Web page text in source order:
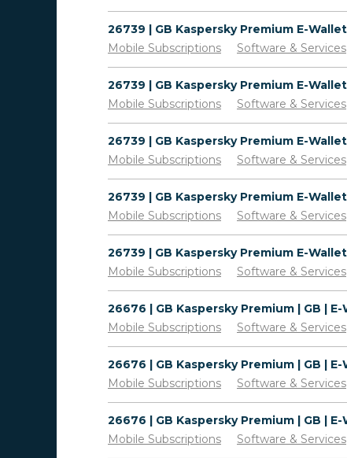
Mobile Subscriptions
Software & Services
Mobile Subscriptions
Software & Services
Mobile Subscriptions
Software & Services
Mobile Subscriptions
Software & Services
Mobile Subscriptions
Software & Services
Mobile Subscriptions
Software & Services
Mobile Subscriptions
Software & Services
Mobile Subscriptions
Software & Services